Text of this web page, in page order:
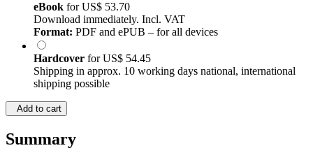
eBook forUS$ 53.70
Download immediately. Incl. VAT
Format: PDF and ePUB – for all devices
Hardcover forUS$ 54.45
Shipping in approx. 10 working days national, international
shipping possible
Add to cart
Summary